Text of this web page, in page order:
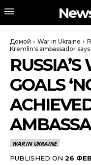
Домой War in Ukraine
Kremlin's ambassador says
GOALS
WAR IN UKRAINE
PUBLISHED ON 26